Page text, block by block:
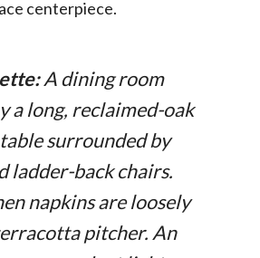
centerpiece.
A dining room
a long, reclaimed-oak
surrounded by
ladder-back chairs.
napkins are loosely
pitcher. An